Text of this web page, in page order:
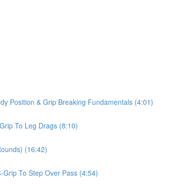
Position & Grip Breaking Fundamentals (4:01)
To Leg Drags (8:10)
(16:42)
To Step Over Pass (4:54)